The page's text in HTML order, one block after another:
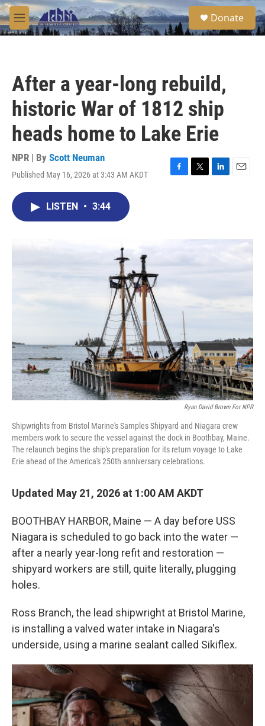
Skip to main content
M
e
S
e
a
Donate
After a year-long rebuild,
historic War of 1812 ship
heads home to Lake Erie
NPR | By Scott Neuman
Published May 16, 2026 at 3:43 AM AKDT
F
T
r
L
I
E
LISTEN • 3:44
Ryan David Brown For NPR
Shipwrights from Bristol Marine's Samples Shipyard and Niagara crew
members work to secure the vessel against the dock in Boothbay, Maine.
The relaunch begins the ship's preparation for its return voyage to Lake
Erie ahead of the America's 250th anniversary celebrations.
Updated May 21, 2026 at 1:00 AM AKDT
BOOTHBAY HARBOR, Maine — A day before USS
Niagara is scheduled to go back into the water —
after a nearly year-long refit and restoration —
shipyard workers are still, quite literally, plugging
holes.
Ross Branch, the lead shipwright at Bristol Marine,
is installing a valved water intake in Niagara's
underside, using a marine sealant called Sikiflex.